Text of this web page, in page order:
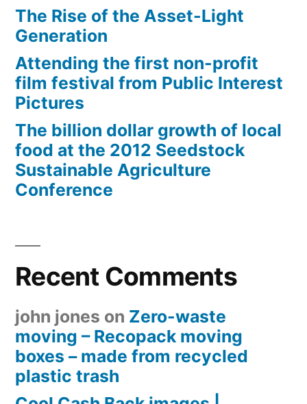
The Rise of the Asset-Light
Generation
Attending the first non-profit
film festival from Public Interest
Pictures
The billion dollar growth of local
food at the 2012 Seedstock
Sustainable Agriculture
Conference
Recent Comments
john jones on Zero-waste
moving – Recopack moving
boxes – made from recycled
plastic trash